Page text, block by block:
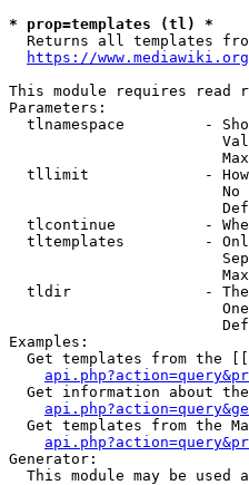
* prop=templates (tl) *
Returns all templates
https://
This module requires read
Parameters:
tlnamespace         -
tllimit             -
No
tlcontinue          -
tltemplates         -
tldir               -
Examples:
Get templates from the
Get information about
Get templates from the
Generator:
This module may be used